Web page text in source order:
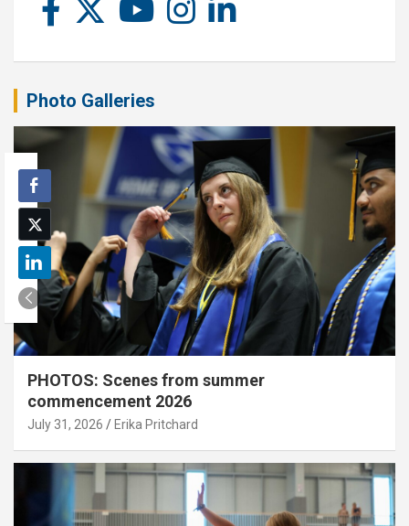
Photo Galleries
PHOTOS: Scenes from summer
commencement 2026
July 31, 2026 Erika Pritchard